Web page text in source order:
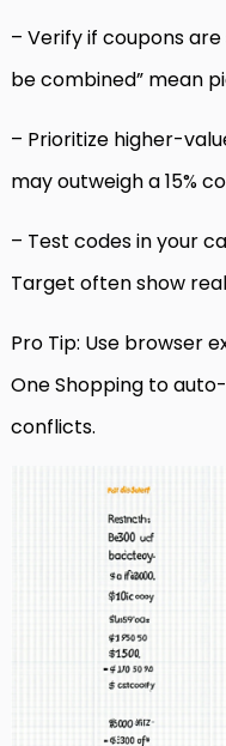
– Verify if coupons
be combined” mean
– Prioritize higher-
may outweigh a 15%
– Test codes in your
Target often show
Pro Tip: Use browser
One Shopping to
conflicts.